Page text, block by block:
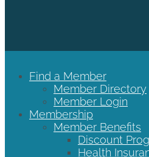
Find a Member
Member Directory
Member Login
Membership
Member Benefits
Discount
Health